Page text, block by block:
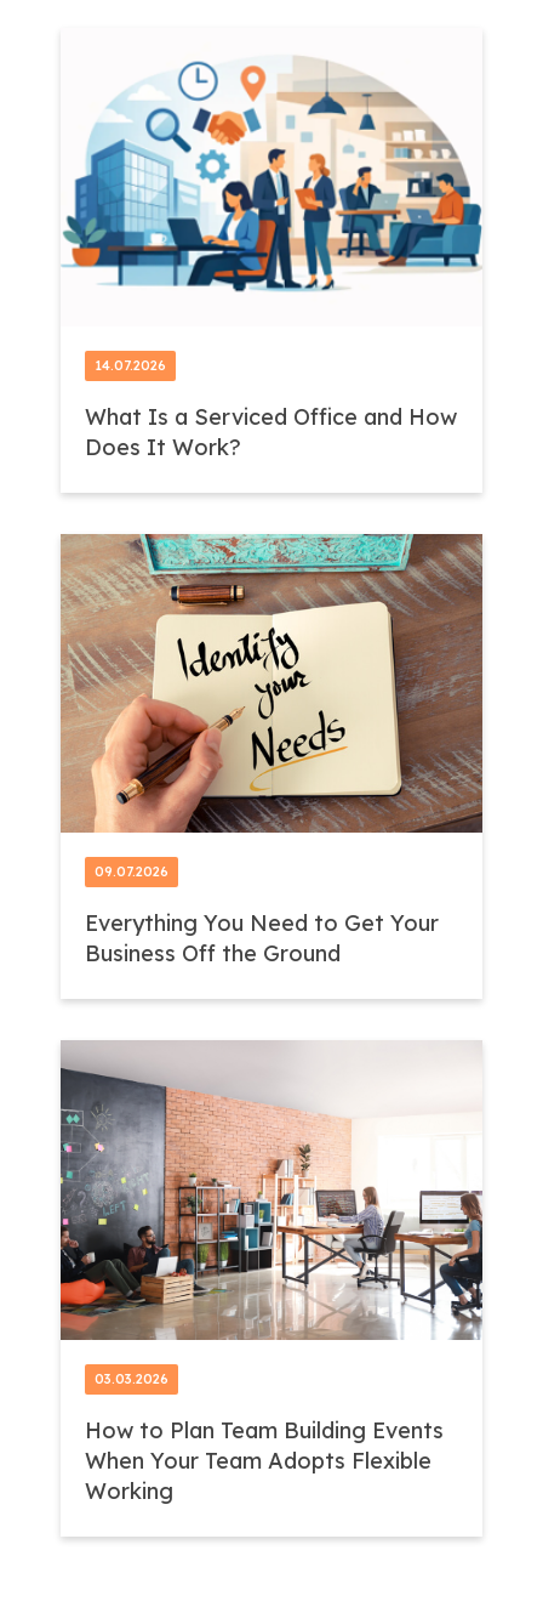
14.07.2026
What Is a Serviced Office and How
Does It Work?
09.07.2026
Everything You Need to Get Your
Business Off the Ground
03.03.2026
How to Plan Team Building Events
When Your Team Adopts Flexible
Working